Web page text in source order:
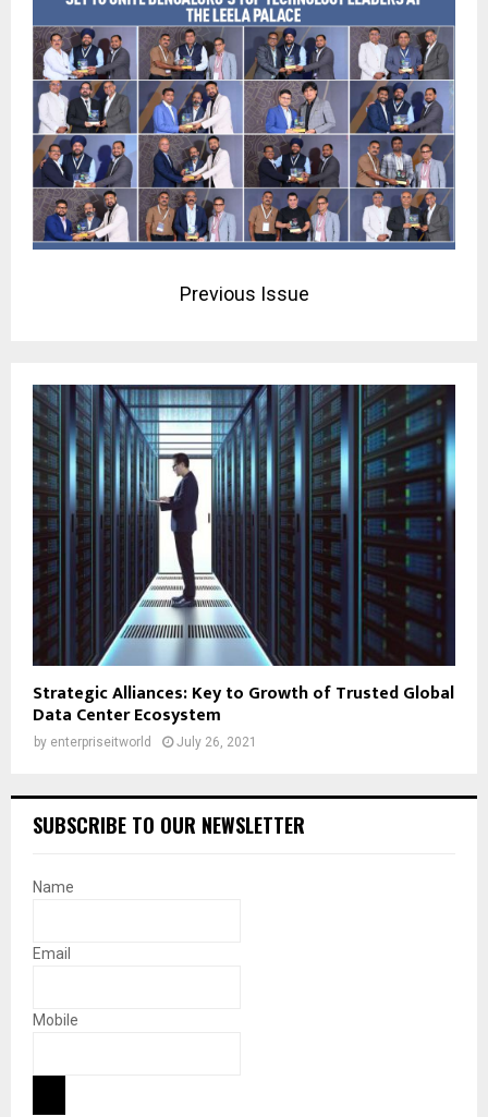
Previous Issue
Strategic Alliances: Key to Growth of Trusted Global
Data Center Ecosystem
by enterpriseitworld July 26, 2021
SUBSCRIBE TO OUR NEWSLETTER
Name
Email
Mobile